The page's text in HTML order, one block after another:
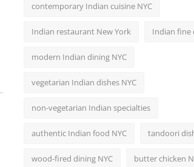
contemporary Indian cuisine NYC
Indian restaurant New York Indian fine
modern Indian dining NYC
vegetarian Indian dishes NYC
non-vegetarian Indian specialties
authentic Indian food NYC tandoori
wood-fired dining NYC butter chicken